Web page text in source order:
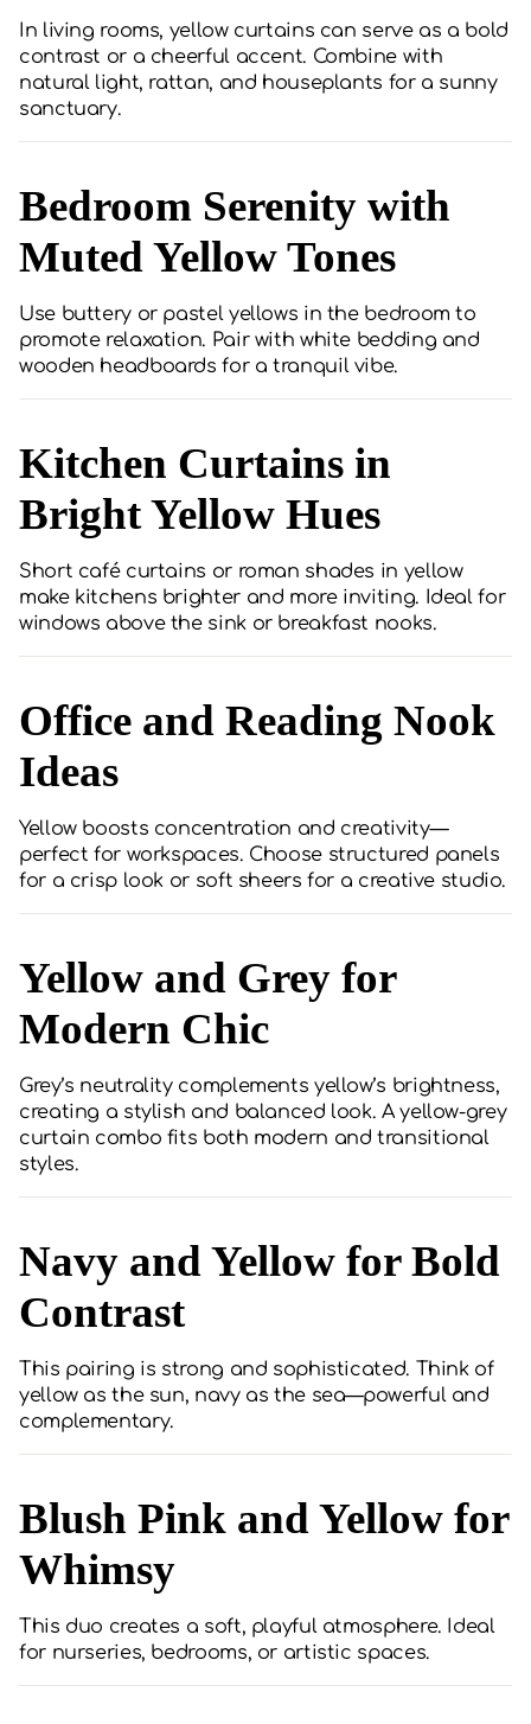
In living rooms, yellow curtains can serve as a bold
contrast or a cheerful accent. Combine with
natural light, rattan, and houseplants for a sunny
sanctuary.
Bedroom Serenity with
Muted Yellow Tones
Use buttery or pastel yellows in the bedroom to
promote relaxation. Pair with white bedding and
wooden headboards for a tranquil vibe.
Kitchen Curtains in
Bright Yellow Hues
Short café curtains or roman shades in yellow
make kitchens brighter and more inviting. Ideal for
windows above the sink or breakfast nooks.
Office and Reading Nook
Ideas
Yellow boosts concentration and creativity—
perfect for workspaces. Choose structured panels
for a crisp look or soft sheers for a creative studio.
Yellow and Grey for
Modern Chic
Grey’s neutrality complements yellow’s brightness,
creating a stylish and balanced look. A yellow-grey
curtain combo fits both modern and transitional
styles.
Navy and Yellow for Bold
Contrast
This pairing is strong and sophisticated. Think of
yellow as the sun, navy as the sea—powerful and
complementary.
Blush Pink and Yellow for
Whimsy
This duo creates a soft, playful atmosphere. Ideal
for nurseries, bedrooms, or artistic spaces.